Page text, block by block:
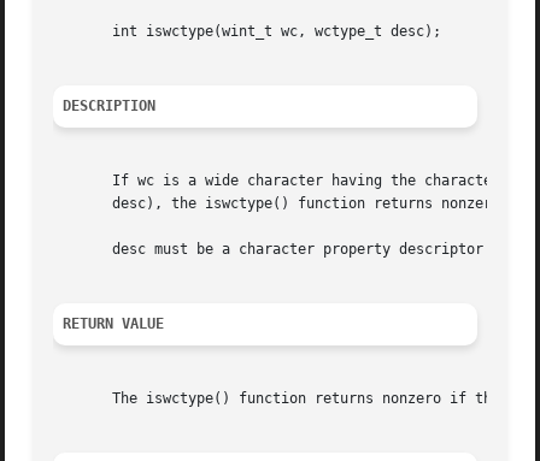
       int iswctype(wint_t wc, wctype_t desc);
DESCRIPTION
If wc is a wide character having the character
       desc), the iswctype() function returns nonzero.	Otherwise it returns zero.  If wc is WEOF, zero is returned.
desc must be a character property descriptor
RETURN VALUE
The iswctype() function returns nonzero if the wc